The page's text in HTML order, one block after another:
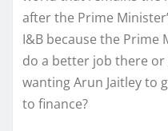
after the Prime
I&B because the Prime
do a better job there or
wanting Arun Jaitley to
to finance?